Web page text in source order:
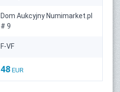
Dom Aukcyjny Numimarket.pl
# 9
F-VF
48 EUR